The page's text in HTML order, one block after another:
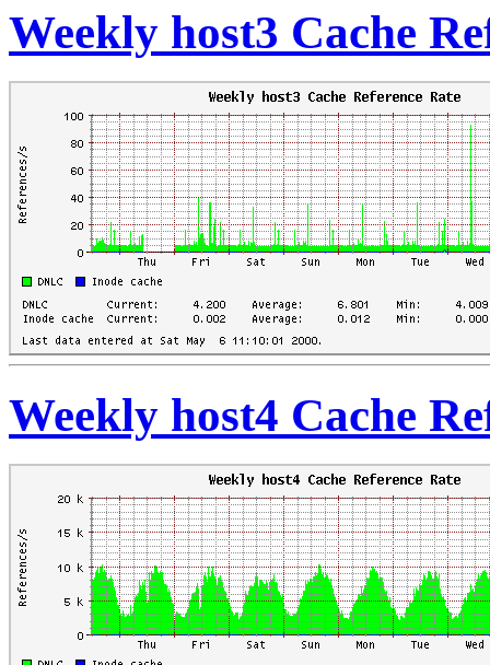
Weekly host3 Cache
Weekly host4 Cache